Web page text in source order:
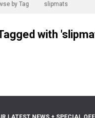
by Tag slipmats
with